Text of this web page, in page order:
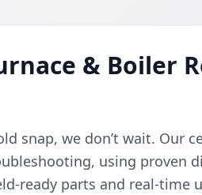
& Boiler
snap, we don’t wait. Our
using proven
ready parts and real-time